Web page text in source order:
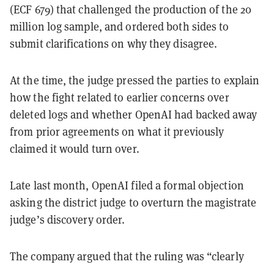
(ECF 679) that challenged the production of the 20
million log sample, and ordered both sides to
submit clarifications on why they disagree.
At the time, the judge pressed the parties to explain
how the fight related to earlier concerns over
deleted logs and whether OpenAI had backed away
from prior agreements on what it previously
claimed it would turn over.
Late last month, OpenAI filed a formal objection
asking the district judge to overturn the magistrate
judge’s discovery order.
The company argued that the ruling was “clearly